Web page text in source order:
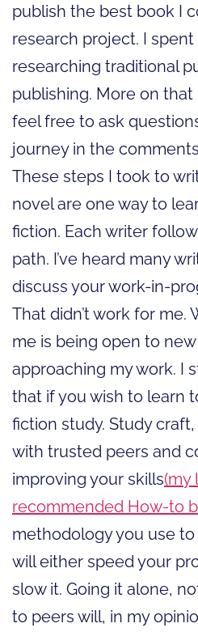
publish the best book I
research project. I
researching traditional
publishing. More on
feel free to ask
journey in the
These steps I took to
novel are one way to
fiction. Each writer
path. I’ve heard many
discuss your work-in-
That didn’t work for me.
me is being open to
approaching my work. I
that if you wish to learn
fiction study. Study
with trusted peers and
improving your skills(my
recommended How-to
methodology you use
will either speed your
slow it. Going it alone,
to peers will, in my